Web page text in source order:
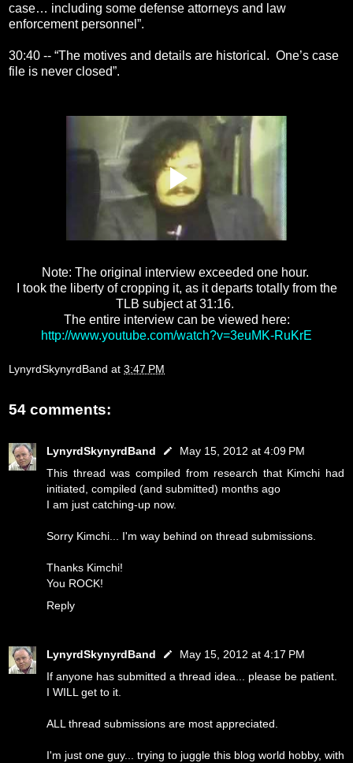
case… including some defense attorneys and law
enforcement personnel”.
30:40 -- “The motives and details are historical. One’s case
file is never closed”.
Note: The original interview exceeded one hour.
I took the liberty of cropping it, as it departs totally from the
TLB subject at 31:16.
The entire interview can be viewed here:
http://www.youtube.com/watch?v=3euMK-RuKrE
LynyrdSkynyrdBand at 3:47 PM
54 comments:
LynyrdSkynyrdBand
May 15, 2012 at 4:09 PM
This thread was compiled from research that Kimchi had
initiated, compiled (and submitted) months ago
I am just catching-up now.
Sorry Kimchi... I'm way behind on thread submissions.
Thanks Kimchi!
You ROCK!
Reply
LynyrdSkynyrdBand
May 15, 2012 at 4:17 PM
If anyone has submitted a thread idea... please be patient.
I WILL get to it.
ALL thread submissions are most appreciated.
I'm just one guy... trying to juggle this blog world hobby, with